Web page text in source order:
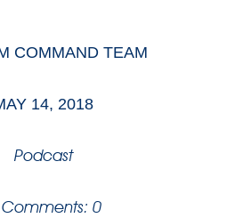
COMMAND TEAM
14, 2018
Podcast
Comments: 0